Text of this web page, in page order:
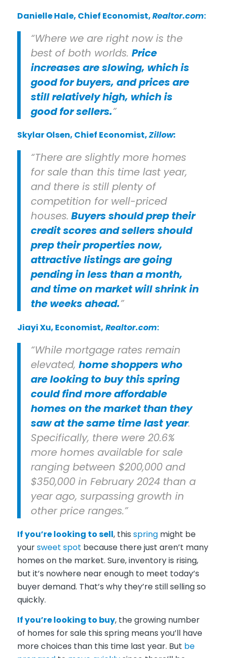
Danielle Hale, Chief Economist,Realtor.com:
“Where we are right now is the
best of both worlds. Price
increases are slowing, which is
good for buyers, and prices are
still relatively high, which is
good for sellers.”
Skylar Olsen, Chief Economist,Zillow:
“There are slightly more homes
for sale than this time last year,
and there is still plenty of
competition for well-priced
houses. Buyers should prep their
credit scores and sellers should
prep their properties now,
attractive listings are going
pending in less than a month,
and time on market will shrink in
the weeks ahead.”
Jiayi Xu, Economist, Realtor.com:
“While mortgage rates remain
elevated, home shoppers who
are looking to buy this spring
could find more affordable
homes on the market than they
saw at the same time last year.
Specifically, there were 20.6%
more homes available for sale
ranging between $200,000 and
$350,000 in February 2024 than a
year ago, surpassing growth in
other price ranges.”
If you’relooking to sell, this springmight be
yoursweet spot because there just aren’t many
homes on the market. Sure, inventory is rising,
but it’s nowhere near enough to meet today’s
buyer demand. That’s why they’re still selling so
quickly.
If you’relooking to buy, the growing number
of homes for sale this spring means you’ll have
more choices than this time last year. But be